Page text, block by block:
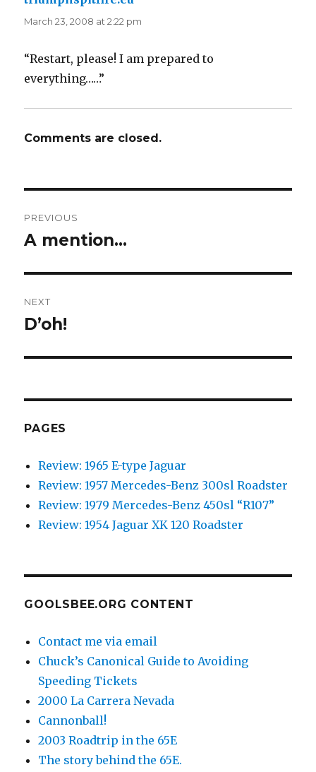
March 23, 2008 at 2:22 pm
“Restart, please! I am prepared to
everything……”
Comments are closed.
navigation
PREVIOUS
Previous
A mention…
NEXT
Next
D’oh!
PAGES
Review: 1965 E-type Jaguar
Review: 1957 Mercedes-Benz 300sl Roadster
Review: 1979 Mercedes-Benz 450sl “R107”
Review: 1954 Jaguar XK 120 Roadster
GOOLSBEE.ORG CONTENT
Contact me via email
Chuck’s Canonical Guide to Avoiding
Speeding Tickets
2000 La Carrera Nevada
Cannonball!
2003 Roadtrip in the 65E
The story behind the 65E.